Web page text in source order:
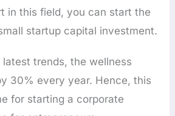
in this field, you can start the
startup capital investment.
trends, the wellness
30% every year. Hence, this
for starting a corporate